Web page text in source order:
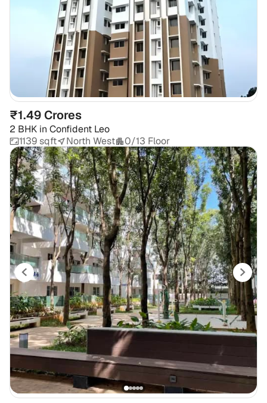
₹1.49 Crores
2 BHK in Confident Leo
1139 sqft
North West 0/13 Floor